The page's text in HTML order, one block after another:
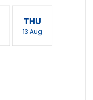
THU
13 Aug